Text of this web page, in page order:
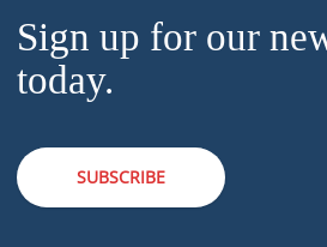
Sign up for our
today.
SUBSCRIBE